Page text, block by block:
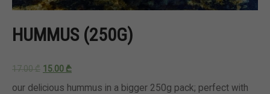
HUMMUS (250G)
17.00₾ 15.00 ₾
our delicious hummus in a bigger 250g pack; perfect with